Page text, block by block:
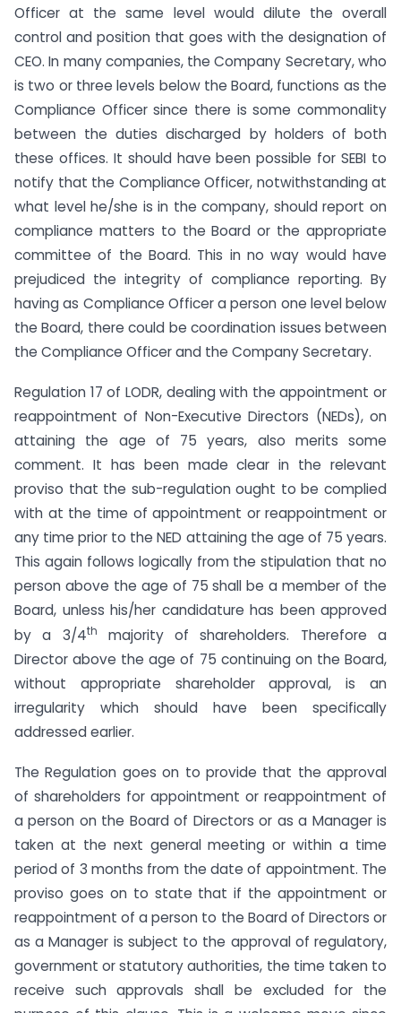
Officer at the same level would dilute the overall
control and position that goes with the designation of
CEO. In many companies, the Company Secretary, who
is two or three levels below the Board, functions as the
Compliance Officer since there is some commonality
between the duties discharged by holders of both
these offices. It should have been possible for SEBI to
notify that the Compliance Officer, notwithstanding at
what level he/she is in the company, should report on
compliance matters to the Board or the appropriate
committee of the Board. This in no way would have
prejudiced the integrity of compliance reporting. By
having as Compliance Officer a person one level below
the Board, there could be coordination issues between
the Compliance Officer and the Company Secretary.
Regulation 17 of LODR, dealing with the appointment or
reappointment of Non-Executive Directors (NEDs), on
attaining the age of 75 years, also merits some
comment. It has been made clear in the relevant
proviso that the sub-regulation ought to be complied
with at the time of appointment or reappointment or
any time prior to the NED attaining the age of 75 years.
This again follows logically from the stipulation that no
person above the age of 75 shall be a member of the
Board, unless his/her candidature has been approved
by a 3/4th
majority of shareholders. Therefore a
Director above the age of 75 continuing on the Board,
without appropriate shareholder approval, is an
irregularity which should have been specifically
addressed earlier.
The Regulation goes on to provide that the approval
of shareholders for appointment or reappointment of
a person on the Board of Directors or as a Manager is
taken at the next general meeting or within a time
period of 3 months from the date of appointment. The
proviso goes on to state that if the appointment or
reappointment of a person to the Board of Directors or
as a Manager is subject to the approval of regulatory,
government or statutory authorities, the time taken to
receive such approvals shall be excluded for the